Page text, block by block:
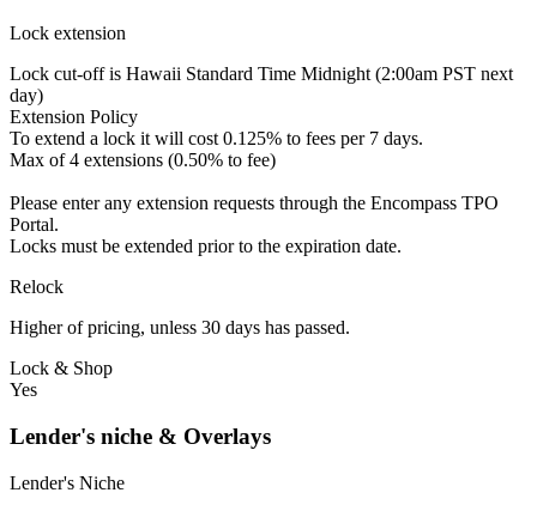
Lock extension
Lock cut-off is Hawaii Standard Time Midnight (2:00am PST next
day)
Extension Policy
To extend a lock it will cost 0.125% to fees per 7 days.
Max of 4 extensions (0.50% to fee)
Please enter any extension requests through the Encompass TPO
Portal.
Locks must be extended prior to the expiration date.
Relock
Higher of pricing, unless 30 days has passed.
Lock & Shop
Yes
Lender's niche & Overlays
Lender's Niche